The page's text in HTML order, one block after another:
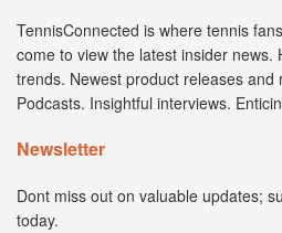
TennisConnected is where tennis
come to view the latest insider news.
trends. Newest product releases and
Podcasts. Insightful interviews.
Newsletter
Dont miss out on valuable updates;
today.